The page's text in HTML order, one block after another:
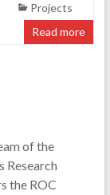
Projects
Read more
of the
Research
the ROC